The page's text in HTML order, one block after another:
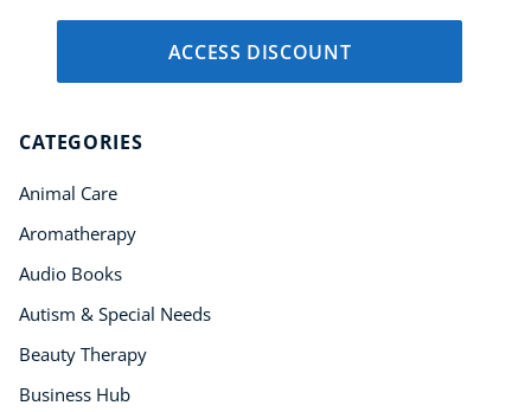
Fitness & Well-Being
History
Audio
AI
Earth Sciences
Essential Skills
For Kids
ACCESS DISCOUNT
CATEGORIES
Animal Care
Aromatherapy
Audio Books
Autism & Special Needs
Beauty Therapy
Business Hub